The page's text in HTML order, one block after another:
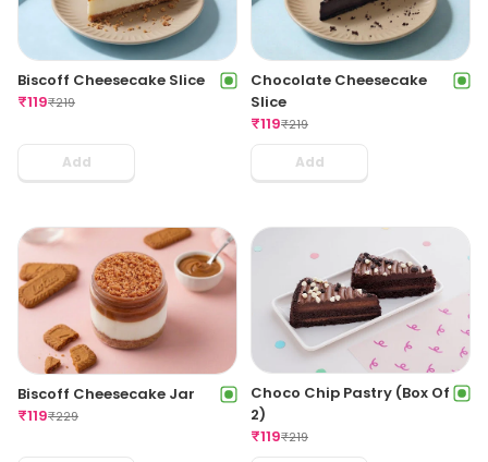
Biscoff Cheesecake Slice
₹119₹219
Add
Chocolate Cheesecake
Slice
₹119₹219
Add
Biscoff Cheesecake Jar
₹119₹229
Choco Chip Pastry (Box Of
2)
₹119₹219